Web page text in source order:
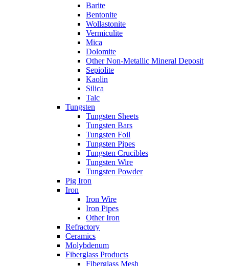
Barite
Bentonite
Wollastonite
Vermiculite
Mica
Dolomite
Other Non-Metallic Mineral Deposit
Sepiolite
Kaolin
Silica
Talc
Tungsten
Tungsten Sheets
Tungsten Bars
Tungsten Foil
Tungsten Pipes
Tungsten Crucibles
Tungsten Wire
Tungsten Powder
Pig Iron
Iron
Iron Wire
Iron Pipes
Other Iron
Refractory
Ceramics
Molybdenum
Fiberglass Products
Fiberglass Mesh